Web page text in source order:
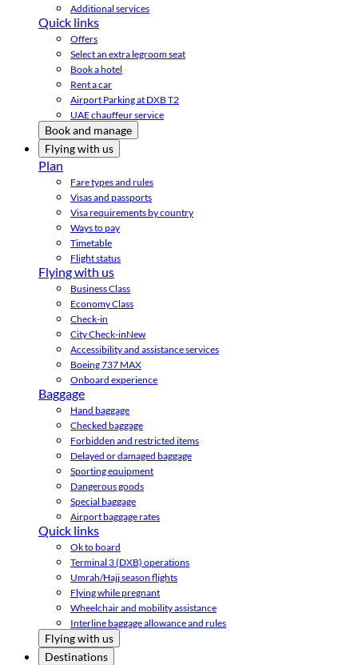
Additional services
Quick links
Offers
Select an extra legroom seat
Book a hotel
Rent a car
Airport Parking at DXB T2
UAE chauffeur service
Book and manage
Flying with us
Plan
Fare types and rules
Visas and passports
Visa requirements by country
Ways to pay
Timetable
Flight status
Flying with us
Business Class
Economy Class
Check-in
City Check-inNew
Accessibility and assistance services
Boeing 737 MAX
Onboard experience
Baggage
Hand baggage
Checked baggage
Forbidden and restricted items
Delayed or damaged baggage
Sporting equipment
Dangerous goods
Special baggage
Airport baggage rates
Quick links
Ok to board
Terminal 3 (DXB) operations
Umrah/Hajj season flights
Flying while pregnant
Wheelchair and mobility assistance
Interline baggage allowance and rules
Flying with us
Destinations